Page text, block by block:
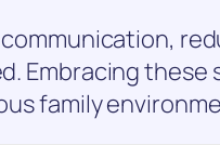
Embracing
family